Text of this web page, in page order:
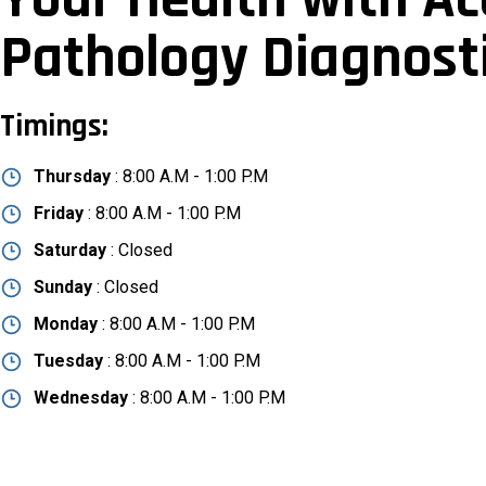
Pathology
Timings:
Thursday: 8:00 A.M - 1:00 P.M
Friday: 8:00 A.M - 1:00 P.M
Saturday: Closed
Sunday: Closed
Monday: 8:00 A.M - 1:00 P.M
Tuesday: 8:00 A.M - 1:00 P.M
Wednesday: 8:00 A.M - 1:00 P.M